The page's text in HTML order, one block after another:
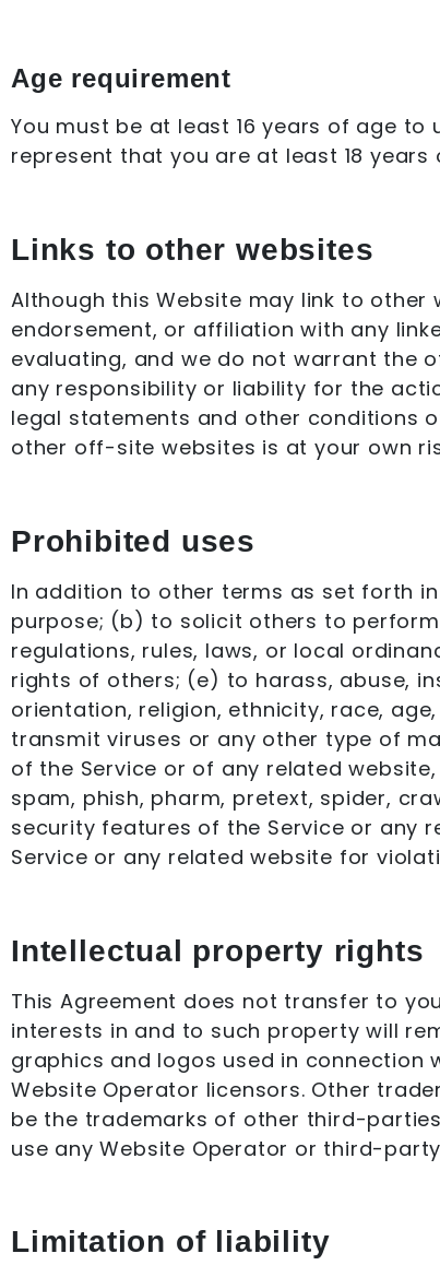
Age requirement
You must be at least 16 years of age
represent that you are at least 18 years
Links to other websites
Although this Website may link to
endorsement, or affiliation with any
evaluating, and we do not warrant the
any responsibility or liability for the
legal statements and other conditions
other off-site websites is at your own
Prohibited uses
In addition to other terms as set forth
purpose; (b) to solicit others to
regulations, rules, laws, or local
rights of others; (e) to harass, abuse,
orientation, religion, ethnicity, race,
transmit viruses or any other type of
of the Service or of any related
spam, phish, pharm, pretext, spider,
security features of the Service or any
Service or any related website for
Intellectual property rights
This Agreement does not transfer to
interests in and to such property will
graphics and logos used in connection
Website Operator licensors. Other
be the trademarks of other third-
use any Website Operator or third-
Limitation of liability